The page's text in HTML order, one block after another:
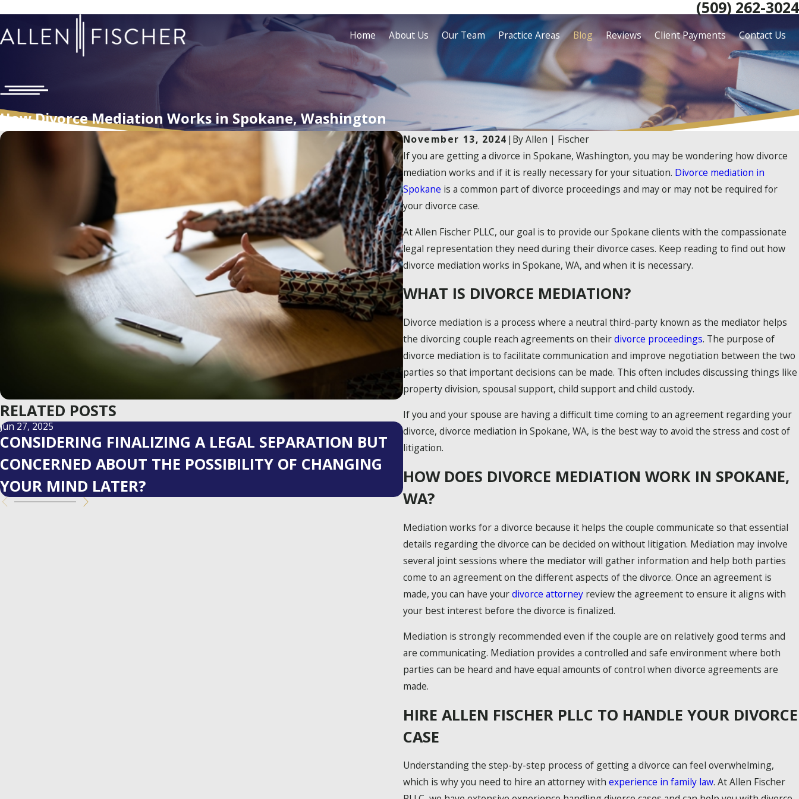
(509) 262-3024
Home About Us Our Team Practice Areas Blog Reviews Client Payments Contact Us
How Divorce Mediation Works in Spokane, Washington
November 13, 2024 | ByAllen | Fischer
If you are getting a divorce in Spokane, Washington, you may be wondering how divorce
mediation works and if it is really necessary for your situation. Divorce mediation in
Spokane is a common part of divorce proceedings and may or may not be required for
your divorce case.
At Allen Fischer PLLC, our goal is to provide our Spokane clients with the compassionate
legal representation they need during their divorce cases. Keep reading to find out how
divorce mediation works in Spokane, WA, and when it is necessary.
WHAT IS DIVORCE MEDIATION?
Divorce mediation is a process where a neutral third-party known as the mediator helps
the divorcing couple reach agreements on theirdivorce proceedings. The purpose of
divorce mediation is to facilitate communication and improve negotiation between the two
parties so that important decisions can be made. This often includes discussing things like
property division, spousal support, child support and child custody.
If you and your spouse are having a difficult time coming to an agreement regarding your
divorce, divorce mediation in Spokane, WA, is the best way to avoid the stress and cost of
litigation.
HOW DOES DIVORCE MEDIATION WORK IN SPOKANE,
WA?
Mediation works for a divorce because it helps the couple communicate so that essential
details regarding the divorce can be decided on without litigation. Mediation may involve
several joint sessions where the mediator will gather information and help both parties
come to an agreement on the different aspects of the divorce. Once an agreement is
made, you can have yourdivorce attorneyreview the agreement to ensure it aligns with
your best interest before the divorce is finalized.
Mediation is strongly recommended even if the couple are on relatively good terms and
are communicating. Mediation provides a controlled and safe environment where both
parties can be heard and have equal amounts of control when divorce agreements are
made.
HIRE ALLEN FISCHER PLLC TO HANDLE YOUR DIVORCE
CASE
Understanding the step-by-step process of getting a divorce can feel overwhelming,
which is why you need to hire an attorney with experience in family law. At Allen Fischer
RELATED POSTS
Jun 27, 2025
CONSIDERING FINALIZING A LEGAL SEPARATION BUT
CONCERNED ABOUT THE POSSIBILITY OF CHANGING
YOUR MIND LATER?
May 27, 2025
AVOIDING 5 COMMON CHILD CUSTODY MISTAKES
SUCCESS